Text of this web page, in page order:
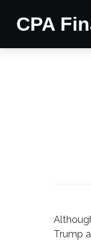
CPA
Trump